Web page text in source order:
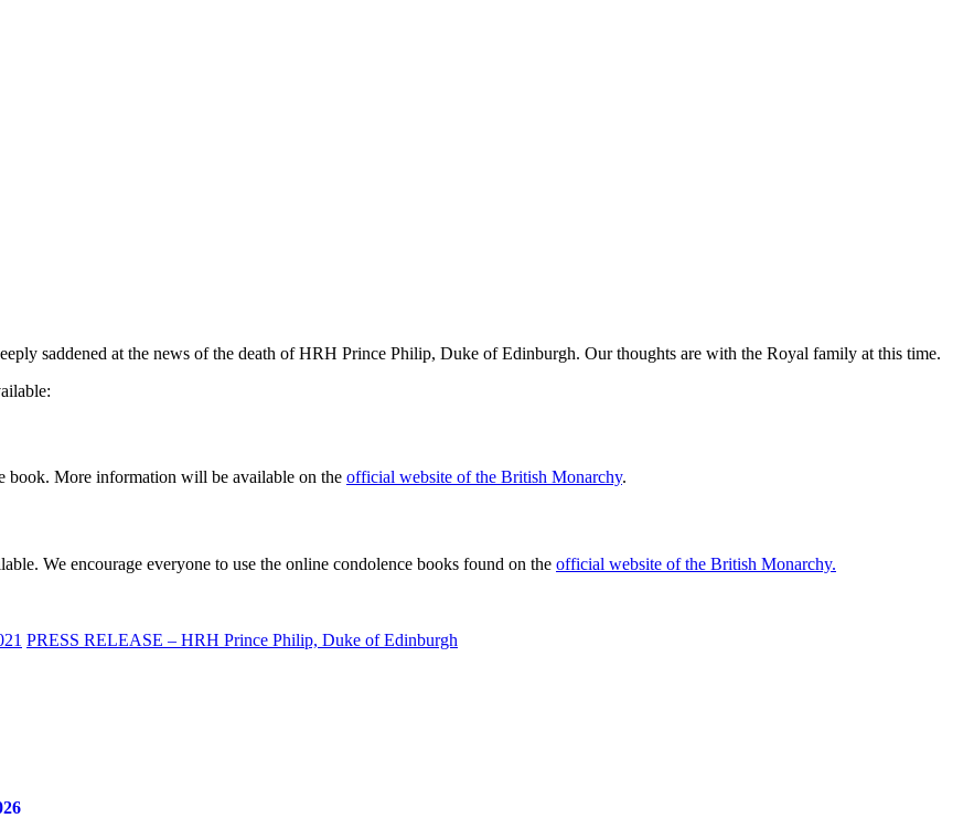
saddened at the news of the death of HRH Prince Philip, Duke of Edinburgh. Our thoughts are with the Royal family at this time.
book. More information will be available on the official website of the British Monarchy.
We encourage everyone to use the online condolence books found on the official website of the British Monarchy.
PRESS RELEASE – HRH Prince Philip, Duke of Edinburgh